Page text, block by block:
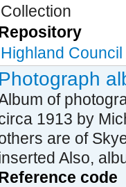
Collection
Highland
Photograph
of
1913 by
are of
Also,
code